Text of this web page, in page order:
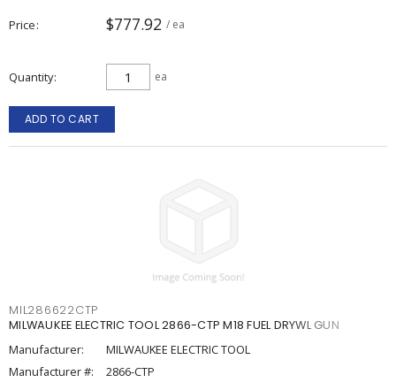
Price $777.92 / ea
Quantity ea
ADD TO CART
MIL286622CTP
MILWAUKEE ELECTRIC TOOL 2866-CTP M18 FUEL DRYWL GUN
Manufacturer:
MILWAUKEE ELECTRIC TOOL
Manufacturer #:
2866-CTP